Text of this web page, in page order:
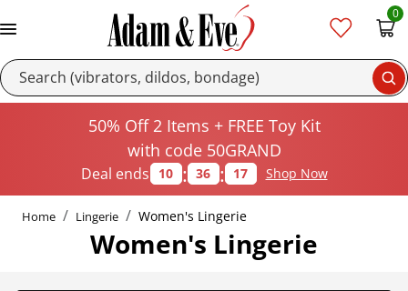
0
50% Off 2 Items + FREE Toy Kit
with code 50GRAND
Deal ends 10 : 36 : 16 Shop Now
Home Lingerie Women's Lingerie
Women's Lingerie